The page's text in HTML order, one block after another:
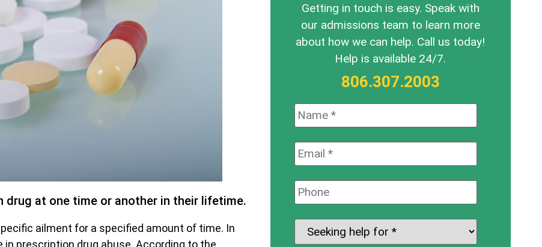
drug at one time or another in their lifetime.
ailment for a specified amount of time. In
prescription drug abuse. According to the
Getting in touch is easy. Speak with
our admissions team to learn more
about how we can help. Call us today!
Help is available 24/7.
806.307.2003
Name: *
Email: *
Phone:
Seeking
help